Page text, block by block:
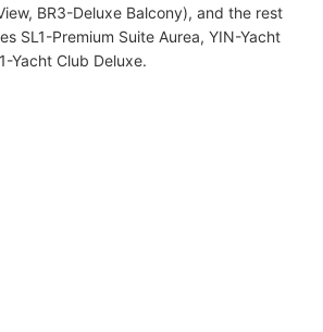
BR3-Deluxe Balcony), and the rest
SL1-Premium Suite Aurea, YIN-Yacht
Yacht Club Deluxe.